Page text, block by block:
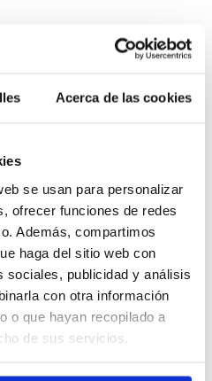
Acerca de las cookies
se usan para personalizar
ofrecer funciones de redes
Además, compartimos
haga del sitio web con
sociales, publicidad y análisis
con otra información
o que hayan recopilado a
de sus servicios.